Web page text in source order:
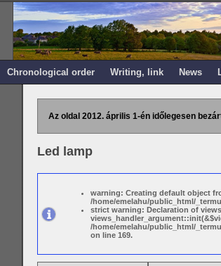
Chronological order Writing, link News
Az oldal 2012. április 1-én időlegesen
Led lamp
warning: Creating default object
/home/emelahu/public_html/
strict warning: Declaration of
/home/emelahu/public_html/
on line 169.